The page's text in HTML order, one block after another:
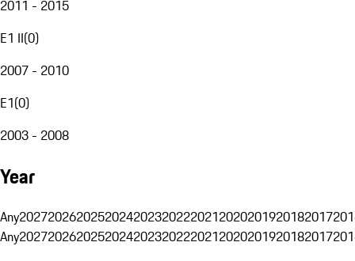
2011 - 2015
E1 II(0)
2007 - 2010
E1(0)
2003 - 2008
Year
Any20272026202520242023202220212020201920182017
Any20272026202520242023202220212020201920182017